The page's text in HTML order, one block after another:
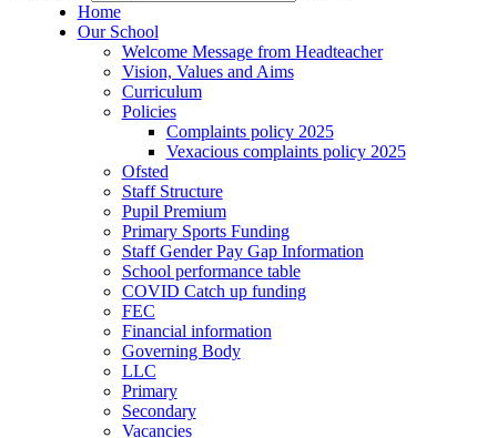
Home
Our School
Welcome Message from Headteacher
Vision, Values and Aims
Curriculum
Policies
Complaints policy 2025
Vexacious complaints policy 2025
Ofsted
Staff Structure
Pupil Premium
Primary Sports Funding
Staff Gender Pay Gap Information
School performance table
COVID Catch up funding
FEC
Financial information
Governing Body
LLC
Primary
Secondary
Vacancies